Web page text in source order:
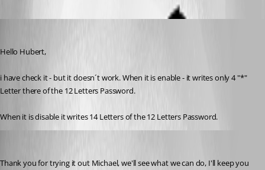
Hello Hubert,
i have check it - but it doesn´t work. When it is enable - it writes only 4 "*"
Letter there of the 12 Letters Password.
When it is disable it writes 14 Letters of the 12 Letters Password.
Thank you for trying it out Michael, we'll see what we can do, I'll keep you